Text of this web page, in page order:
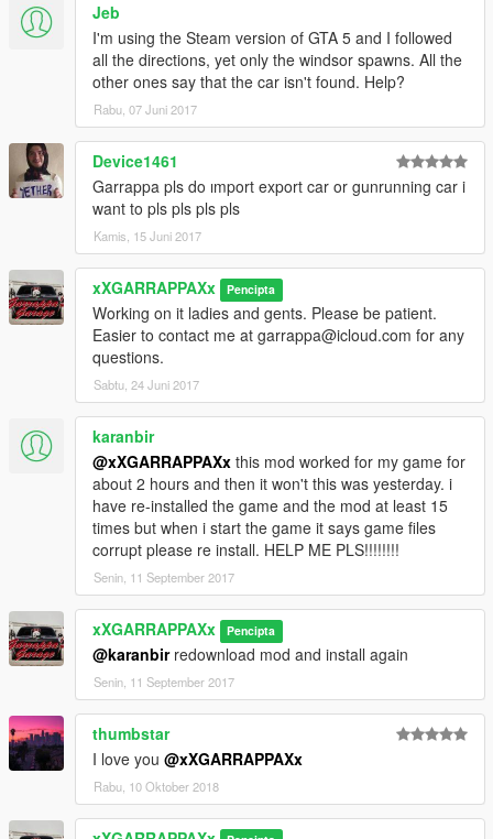
Jeb
I'm using the Steam version of GTA 5 and I followed
all the directions, yet only the windsor spawns. All the
other ones say that the car isn't found. Help?
Rabu, 07 Juni 2017
Device1461
Garrappa pls do ımport export car or gunrunning car i
want to pls pls pls pls
Kamis, 15 Juni 2017
xXGARRAPPAXx Pencipta
Working on it ladies and gents. Please be patient.
Easier to contact me at garrappa@icloud.com for any
questions.
Sabtu, 24 Juni 2017
karanbir
@xXGARRAPPAXx this mod worked for my game for
about 2 hours and then it won't this was yesterday. i
have re-installed the game and the mod at least 15
times but when i start the game it says game files
corrupt please re install. HELP ME PLS!!!!!!!!
Senin, 11 September 2017
xXGARRAPPAXx Pencipta
@karanbirredownload mod and install again
Senin, 11 September 2017
thumbstar
I love you @xXGARRAPPAXx
Rabu, 10 Oktober 2018